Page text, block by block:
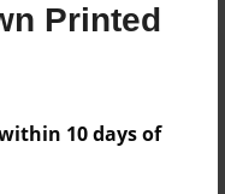
Printed
within 10 days of